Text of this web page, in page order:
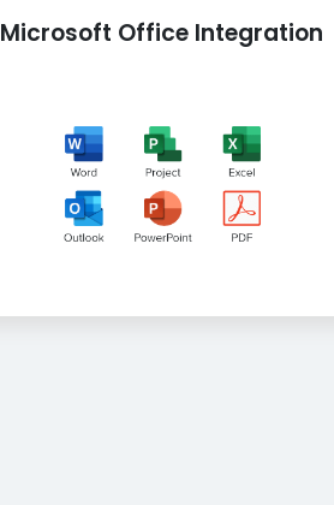
Microsoft Office Integration